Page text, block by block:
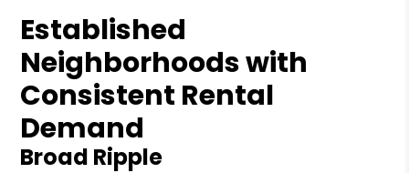
Established
Neighborhoods with
Consistent Rental
Demand
Broad Ripple